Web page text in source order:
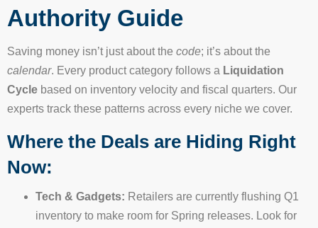
Authority Guide
Saving money isn’t just about the code; it’s about the
calendar. Every product category follows a Liquidation
Cycle based on inventory velocity and fiscal quarters. Our
experts track these patterns across every niche we cover.
Where the Deals are Hiding Right
Now:
Tech & Gadgets: Retailers are currently flushing Q1
inventory to make room for Spring releases. Look for